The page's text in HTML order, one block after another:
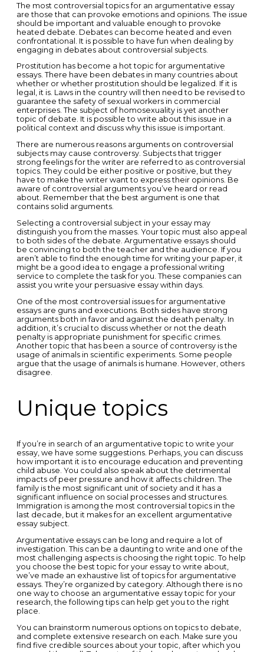
The most controversial topics for an argumentative essay
are those that can provoke emotions and opinions. The issue
should be important and valuable enough to provoke
heated debate. Debates can become heated and even
confrontational. It is possible to have fun when dealing by
engaging in debates about controversial subjects.
Prostitution has become a hot topic for argumentative
essays. There have been debates in many countries about
whether or whether prostitution should be legalized. If it is
legal, it is. Laws in the country will then need to be revised to
guarantee the safety of sexual workers in commercial
enterprises. The subject of homosexuality is yet another
topic of debate. It is possible to write about this issue in a
political context and discuss why this issue is important.
There are numerous reasons arguments on controversial
subjects may cause controversy. Subjects that trigger
strong feelings for the writer are referred to as controversial
topics. They could be either positive or positive, but they
have to make the writer want to express their opinions. Be
aware of controversial arguments you’ve heard or read
about. Remember that the best argument is one that
contains solid arguments.
Selecting a controversial subject in your essay may
distinguish you from the masses. Your topic must also appeal
to both sides of the debate. Argumentative essays should
be convincing to both the teacher and the audience. If you
aren’t able to find the enough time for writing your paper, it
might be a good idea to engage a professional writing
service to complete the task for you. These companies can
assist you write your persuasive essay within days.
One of the most controversial issues for argumentative
essays are guns and executions. Both sides have strong
arguments both in favor and against the death penalty. In
addition, it’s crucial to discuss whether or not the death
penalty is appropriate punishment for specific crimes.
Another topic that has been a source of controversy is the
usage of animals in scientific experiments. Some people
argue that the usage of animals is humane. However, others
disagree.
Unique topics
If you’re in search of an argumentative topic to write your
essay, we have some suggestions. Perhaps, you can discuss
how important it is to encourage education and preventing
child abuse. You could also speak about the detrimental
impacts of peer pressure and how it affects children. The
family is the most significant unit of society and it has a
significant influence on social processes and structures.
Immigration is among the most controversial topics in the
last decade, but it makes for an excellent argumentative
essay subject.
Argumentative essays can be long and require a lot of
investigation. This can be a daunting to write and one of the
most challenging aspects is choosing the right topic. To help
you choose the best topic for your essay to write about,
we’ve made an exhaustive list of topics for argumentative
essays. They’re organized by category. Although there is no
one way to choose an argumentative essay topic for your
research, the following tips can help get you to the right
place.
You can brainstorm numerous options on topics to debate,
and complete extensive research on each. Make sure you
find five credible sources about your topic, after which you